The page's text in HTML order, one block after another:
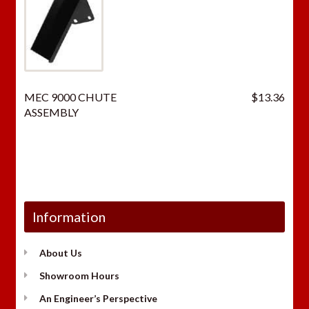
MEC 9000 CHUTE
ASSEMBLY
$13.36
Information
About Us
Showroom Hours
An Engineer’s Perspective